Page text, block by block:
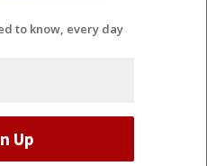
to know, every day